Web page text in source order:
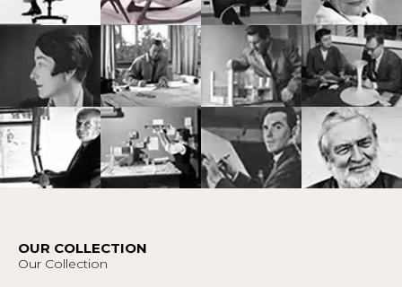
OUR COLLECTION
Our Collection